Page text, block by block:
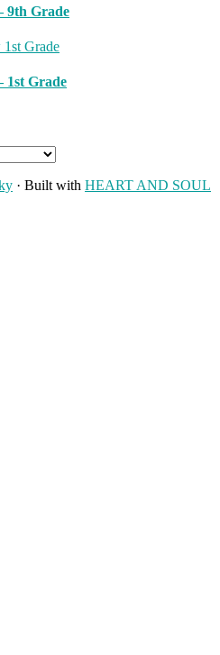
9th Grade
1st Grade
· Built with HEART AND SOUL